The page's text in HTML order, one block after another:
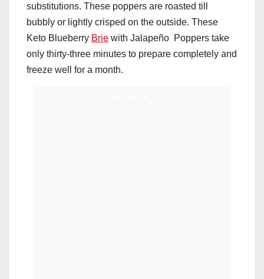
substitutions. These poppers are roasted till
bubbly or lightly crisped on the outside. These
Keto Blueberry Brie with Jalapeño Poppers take
only thirty-three minutes to prepare completely and
freeze well for a month.